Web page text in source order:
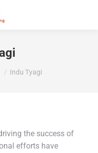
Indu Tyagi
the success of
efforts have